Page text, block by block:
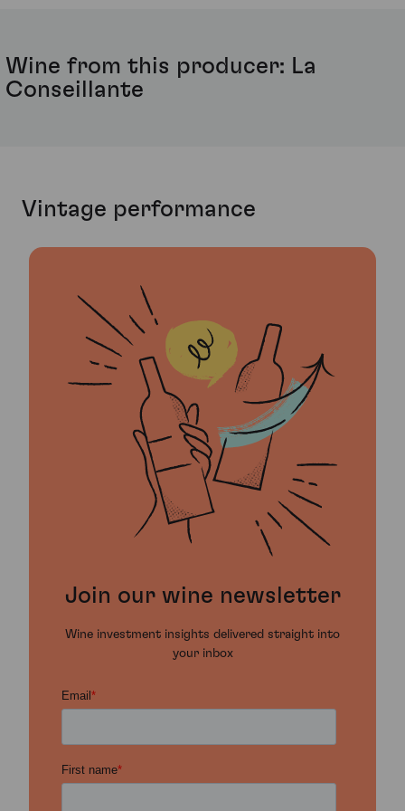
Wine from this producer: La
Conseillante
Vintage performance
Join our wine newsletter
Wine investment insights delivered straight into
your inbox